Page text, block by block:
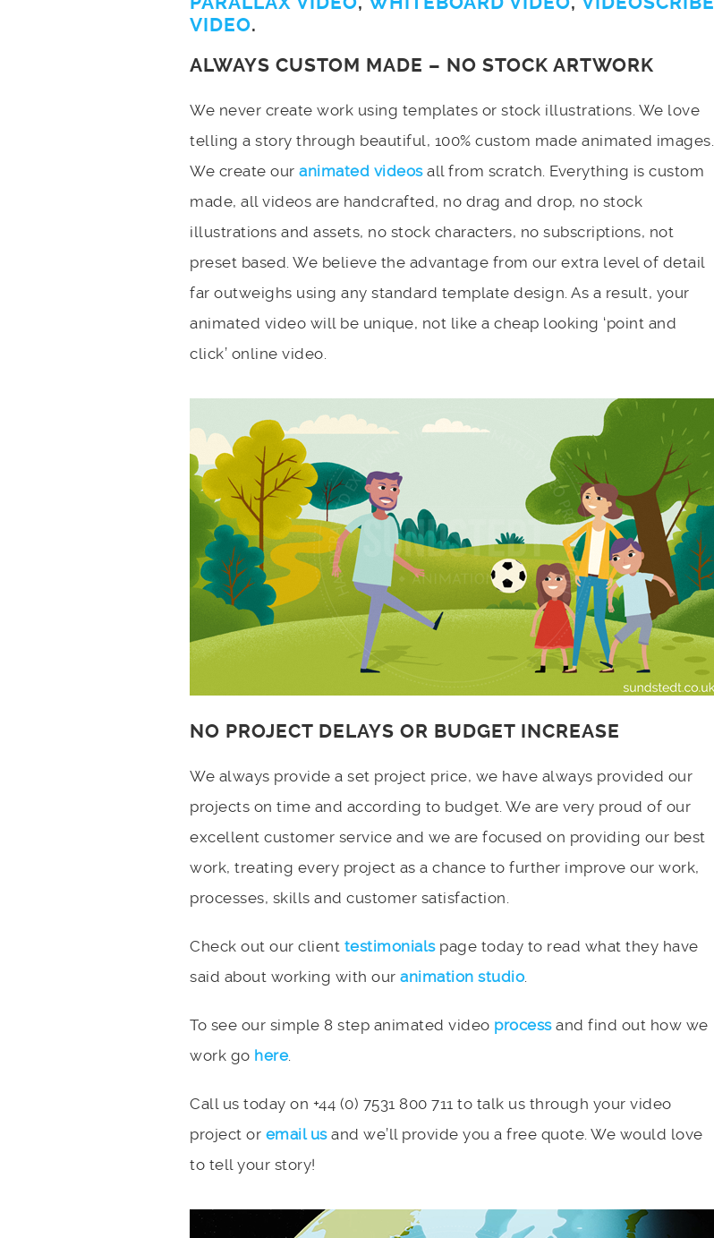
VIDEO.
ALWAYS CUSTOM MADE – NO STOCK ARTWORK
We never create work using templates or stock illustrations. We love
telling a story through beautiful, 100% custom made animated images.
We create our animated videosall from scratch. Everything is custom
made, all videos are handcrafted, no drag and drop, no stock
illustrations and assets, no stock characters, no subscriptions, not
preset based. We believe the advantage from our extra level of detail
far outweighs using any standard template design. As a result, your
animated video will be unique, not like a cheap looking ‘point and
click’ online video.
NO PROJECT DELAYS OR BUDGET INCREASE
We always provide a set project price, we have always provided our
projects on time and according to budget. We are very proud of our
excellent customer service and we are focused on providing our best
work, treating every project as a chance to further improve our work,
processes, skills and customer satisfaction.
Check out our client testimonialspage today to read what they have
said about working with our animation studio.
To see our simple 8 step animated video processand find out how we
work go here.
Call us today on +44 (0) 7531 800 711 to talk us through your video
project or email usand we’ll provide you a free quote. We would love
to tell your story!